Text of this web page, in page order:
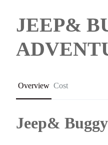
JEEP&
Overview Cost
Jeep&